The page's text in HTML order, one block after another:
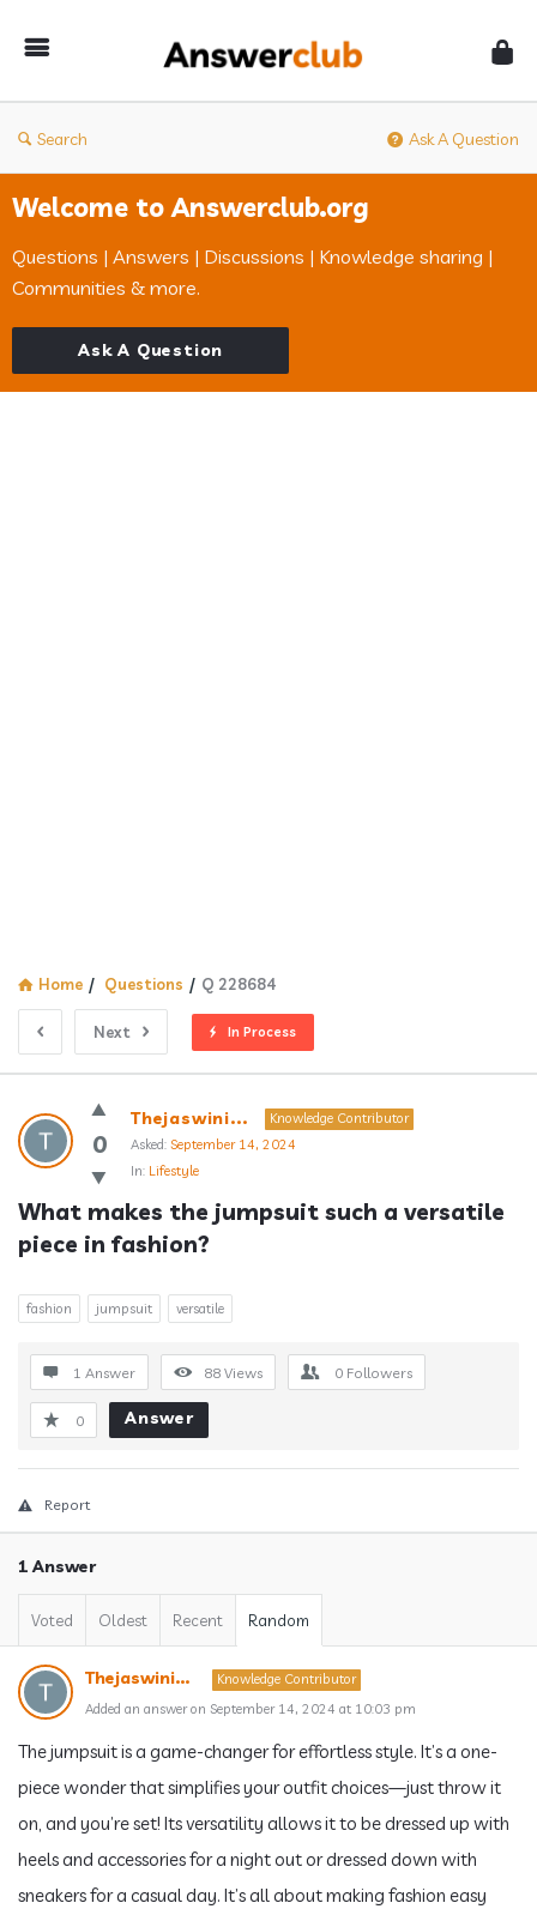
Search Ask A Question
Welcome to Answerclub.org
Questions | Answers | Discussions | Knowledge sharing |
Communities & more.
Ask A Question
Home / Questions / Q 228684
Next In Process
Answerclub
Latest
Questions
0
Thejaswini...
Knowledge Contributor
Asked: September 14, 2024
In: Lifestyle
What makes the jumpsuit such a versatile
piece in fashion?
fashion jumpsuit versatile
1 Answer 88 Views 0 Followers
0 Answer
Report
1 Answer
Voted Oldest Recent Random
Thejaswini...
Knowledge Contributor
Added an answer on September 14, 2024 at 10:03 pm
The jumpsuit is a game-changer for effortless style. It’s a one-
piece wonder that simplifies your outfit choices—just throw it
on, and you’re set! Its versatility allows it to be dressed up with
heels and accessories for a night out or dressed down with
sneakers for a casual day. It’s all about making fashion easy